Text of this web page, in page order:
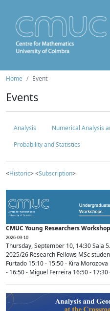
Home Event
Events
Analysis
Numerical Analysis
Probability and Statistics
<Historic> <Subscription>
CMUC Young Researchers
2026-09-10
Thursday, September 10, 14:30 Sala
2025/26 Research Fellows MSc
Furtado 15:10 - 15:50 - Kira
- 16:50 - Miguel Ferreira 16:50 - 17:30